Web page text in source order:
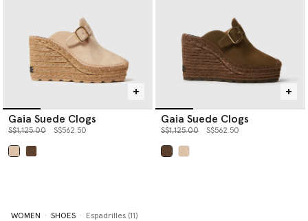
Gaia Suede Clogs
Price reduced from
S$1,125.00to S$562.50
Gaia Suede Clogs
Price reduced from
S$1,125.00to S$562.50
WOMEN SHOES Espadrilles (11)